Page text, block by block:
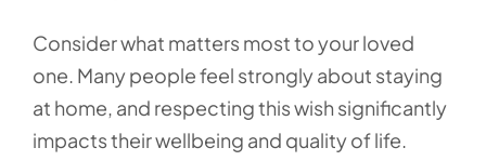
Consider what matters most to your loved
one. Many people feel strongly about staying
at home, and respecting this wish significantly
impacts their wellbeing and quality of life.